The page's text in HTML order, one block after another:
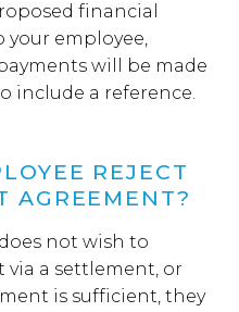
financial
employee,
will be made
include a reference.
REJECT
AGREEMENT?
not wish to
a settlement, or
is sufficient, they